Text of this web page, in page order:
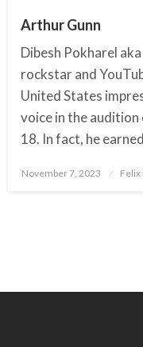
Arthur Gunn
Dibesh Pokharel
rockstar and
United States
voice in the
18. In fact, he
Posted
November 7, 2023